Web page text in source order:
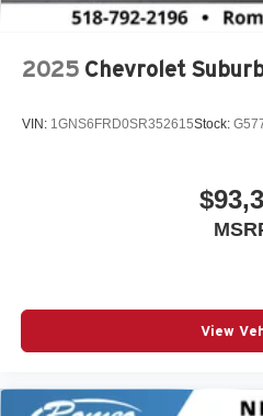
2025 Chevrolet
VIN: 1GNS6FRD0SR352615Stock:
View